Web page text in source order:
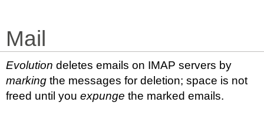
Mail
Evolution deletes emails on IMAP servers by
marking the messages for deletion; space is not
freed until you expunge the marked emails.